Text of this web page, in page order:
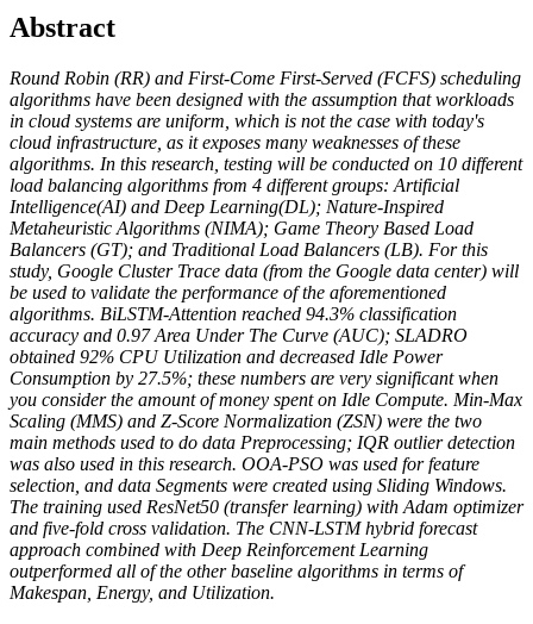
Abstract
Round Robin (RR) and First-Come First-Served (FCFS) scheduling
algorithms have been designed with the assumption that workloads
in cloud systems are uniform, which is not the case with today's
cloud infrastructure, as it exposes many weaknesses of these
algorithms. In this research, testing will be conducted on 10 different
load balancing algorithms from 4 different groups: Artificial
Intelligence(AI) and Deep Learning(DL); Nature-Inspired
Metaheuristic Algorithms (NIMA); Game Theory Based Load
Balancers (GT); and Traditional Load Balancers (LB). For this
study, Google Cluster Trace data (from the Google data center) will
be used to validate the performance of the aforementioned
algorithms. BiLSTM-Attention reached 94.3% classification
accuracy and 0.97 Area Under The Curve (AUC); SLADRO
obtained 92% CPU Utilization and decreased Idle Power
Consumption by 27.5%; these numbers are very significant when
you consider the amount of money spent on Idle Compute. Min-Max
Scaling (MMS) and Z-Score Normalization (ZSN) were the two
main methods used to do data Preprocessing; IQR outlier detection
was also used in this research. OOA-PSO was used for feature
selection, and data Segments were created using Sliding Windows.
The training used ResNet50 (transfer learning) with Adam optimizer
and five-fold cross validation. The CNN-LSTM hybrid forecast
approach combined with Deep Reinforcement Learning
outperformed all of the other baseline algorithms in terms of
Makespan, Energy, and Utilization.